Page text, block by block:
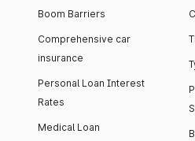
Boom Barriers
Comprehensive car
insurance
Personal Loan Interest
Rates
Medical Loan